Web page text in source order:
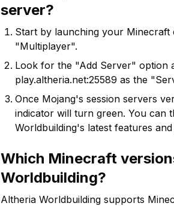
server?
Start by launching your Minecraft
"Multiplayer".
Look for the "Add Server" option
play.altheria.net:25589 as the
Once Mojang's session servers
indicator will turn green. You can
Worldbuilding's latest features
Which Minecraft
Worldbuilding?
Altheria Worldbuilding supports